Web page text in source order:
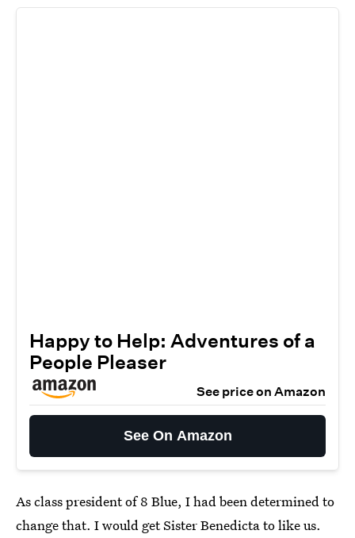
Happy to Help: Adventures of a
People Pleaser
See price on Amazon
See On Amazon
As class president of 8 Blue, I had been determined to
change that. I would get Sister Benedicta to like us.